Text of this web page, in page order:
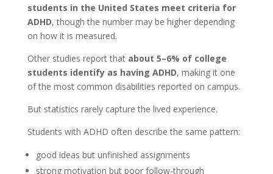
students in the United States meet criteria for
ADHD, though the number may be higher depending
on how it is measured.
Other studies report that about 5–6% of college
students identify as having ADHD, making it one
of the most common disabilities reported on campus.
But statistics rarely capture the lived experience.
Students with ADHD often describe the same pattern:
good ideas but unfinished assignments
strong motivation but poor follow-through